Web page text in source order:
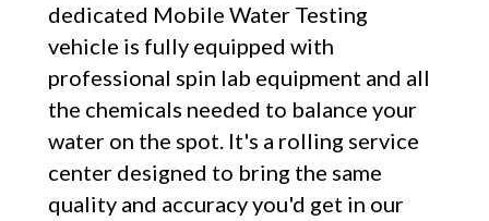
dedicated Mobile Water Testing
vehicle is fully equipped with
professional spin lab equipment and all
the chemicals needed to balance your
water on the spot. It's a rolling service
center designed to bring the same
quality and accuracy you'd get in our